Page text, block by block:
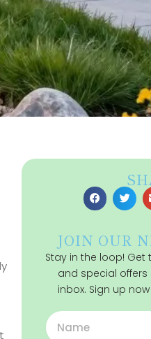
JOIN OUR
Stay in the loop!
and special
inbox. Sign up
Name